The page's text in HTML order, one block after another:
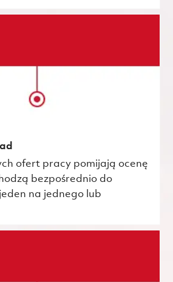
ofert pracy pomijają ocenę
bezpośrednio do
na jednego lub